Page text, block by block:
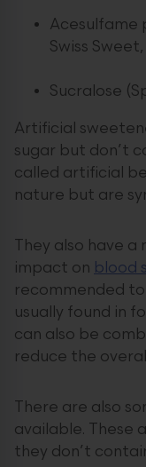
Acesulfame
Swiss
Sucralose
Artificial
sugar but don’t
called artificial
nature but are
They also have
impact on blood
recommended
usually found in
can also be
reduce the
There are also
available. These
they don’t